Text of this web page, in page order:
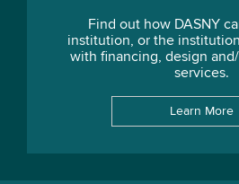
Find out how DASNY
institution, or the
with financing, design
services.
Learn More